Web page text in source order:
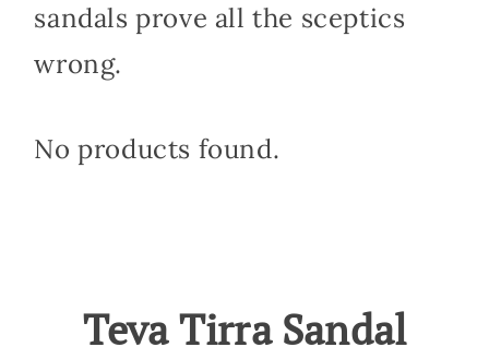
sandals prove all the sceptics
wrong.
No products found.
Teva Tirra Sandal